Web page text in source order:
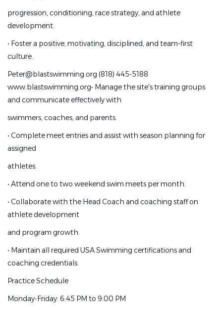
progression, conditioning, race strategy, and athlete
development.
• Foster a positive, motivating, disciplined, and team-first
culture.
Peter@blastswimming.org (818) 445-5188
www.blastswimming.org• Manage the site's training groups
and communicate effectively with
swimmers, coaches, and parents.
• Complete meet entries and assist with season planning for
assigned
athletes.
• Attend one to two weekend swim meets per month.
• Collaborate with the Head Coach and coaching staff on
athlete development
and program growth.
• Maintain all required USA Swimming certifications and
coaching credentials.
Practice Schedule
Monday-Friday: 6:45 PM to 9:00 PM
Develop season plans and daily workouts emphasizing
technique, skill
progression, conditioning, race strategy, and athlete
development.
•
Foster a positive, motivating, disciplined, and team-first
culture.
Peter@blastswimming.org (818) 445-5188
www.blastswimming.org
Manage the site's training
swimmers, coaches, and parents.
• Complete meet entries and assist with season planning
• Attend one to two weekend swim meets per month.
Collaborate with the Head Coach and coaching staff on
and program growth.
Maintain all required USA Swimming certifications and